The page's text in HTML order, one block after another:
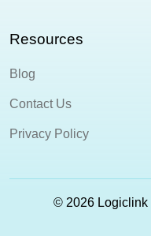
Resources
Blog
Contact Us
Privacy Policy
© 2026 Logiclink